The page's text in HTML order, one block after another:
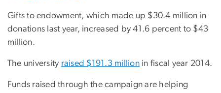
Gifts to endowment, which made up $30.4 million in
donations last year, increased by 41.6 percent to $43
million.
The university raised $191.3 million in fiscal year 2014.
Funds raised through the campaign are helping